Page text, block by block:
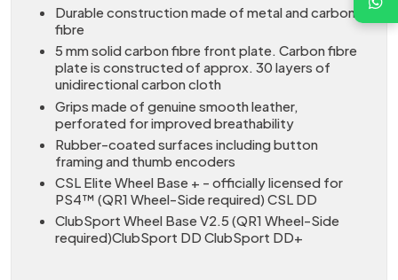
Durable construction made of metal and carbon
fibre
5 mm solid carbon fibre front plate. Carbon fibre
plate is constructed of approx. 30 layers of
unidirectional carbon cloth
Grips made of genuine smooth leather,
perforated for improved breathability
Rubber-coated surfaces including button
framing and thumb encoders
CSL Elite Wheel Base + - officially licensed for
PS4™ (QR1 Wheel-Side required) CSL DD
ClubSport Wheel Base V2.5 (QR1 Wheel-Side
required)ClubSport DD ClubSport DD+